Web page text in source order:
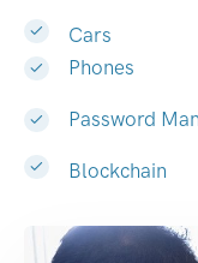
Cars
Phones
Password
Blockchain